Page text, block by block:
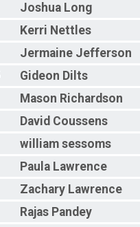
Joshua Long
Kerri Nettles
Jermaine Jefferson
Gideon Dilts
Mason Richardson
David Coussens
william sessoms
Paula Lawrence
Zachary Lawrence
Rajas Pandey